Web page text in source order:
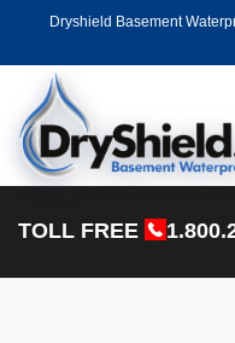
Dryshield Basement
TOLL FREE